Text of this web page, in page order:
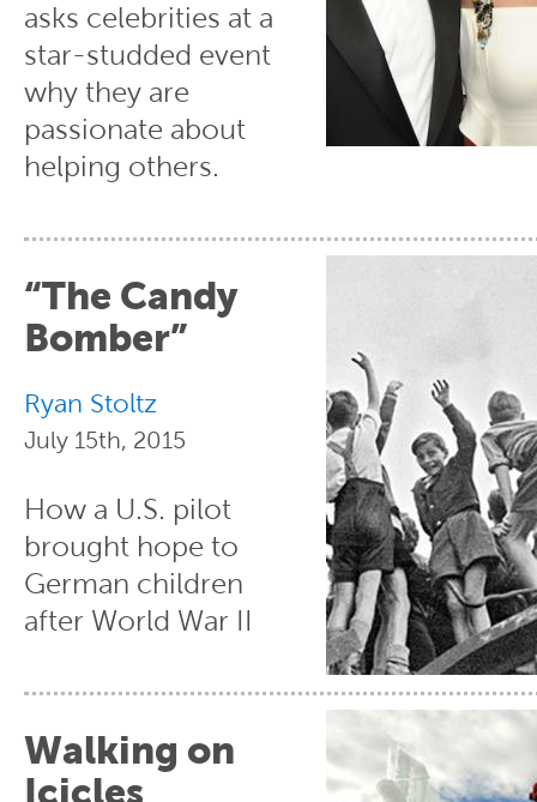
asks celebrities at a
star-studded event
why they are
passionate about
helping others.
“The Candy
Bomber”
Ryan Stoltz
July 15th, 2015
How a U.S. pilot
brought hope to
German children
after World War II
Walking on
Icicles